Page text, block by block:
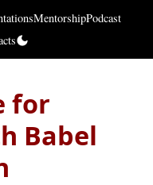
MentorshipPodcast
for
Babel